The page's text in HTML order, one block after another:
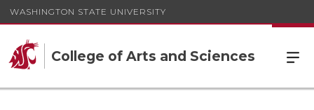
WASHINGTON STATE UNIVERSITY
College of Arts and Sciences